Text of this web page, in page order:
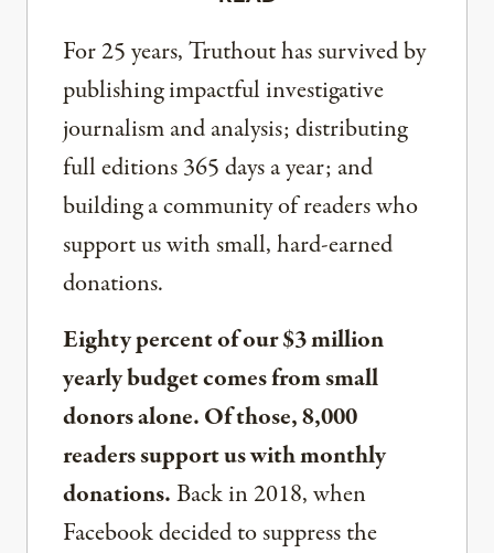
For 25 years, Truthout has survived by
publishing impactful investigative
journalism and analysis; distributing
full editions 365 days a year; and
building a community of readers who
support us with small, hard-earned
donations.
Eighty percent of our $3 million
yearly budget comes from small
donors alone. Of those, 8,000
readers support us with monthly
donations.Back in 2018, when
Facebook decided to suppress the